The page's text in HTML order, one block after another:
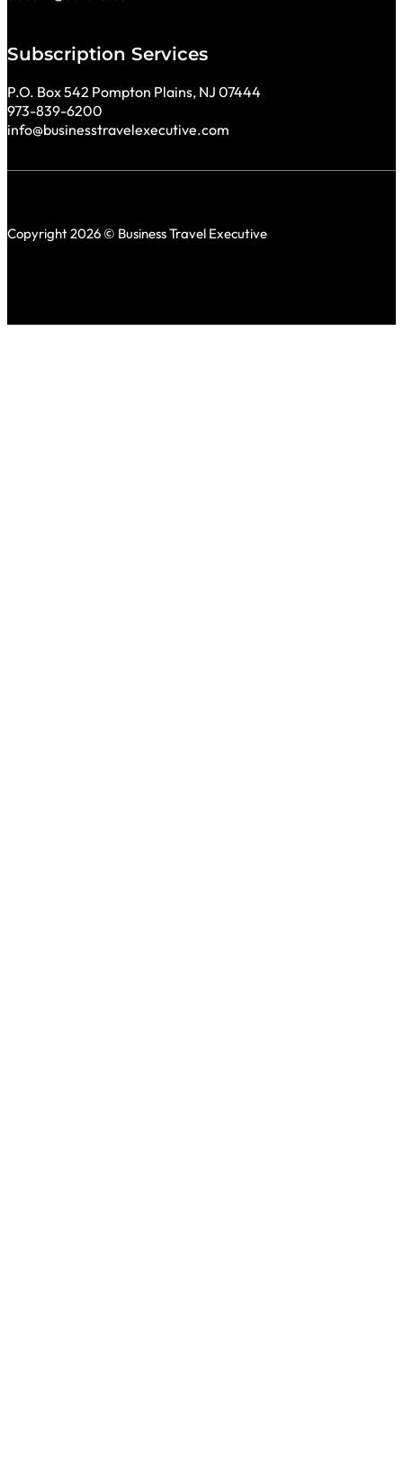
Subscription Services
P.O. Box 542 Pompton Plains, NJ 07444
973-839-6200
info@businesstravelexecutive.com
Copyright 2026 © Business Travel Executive